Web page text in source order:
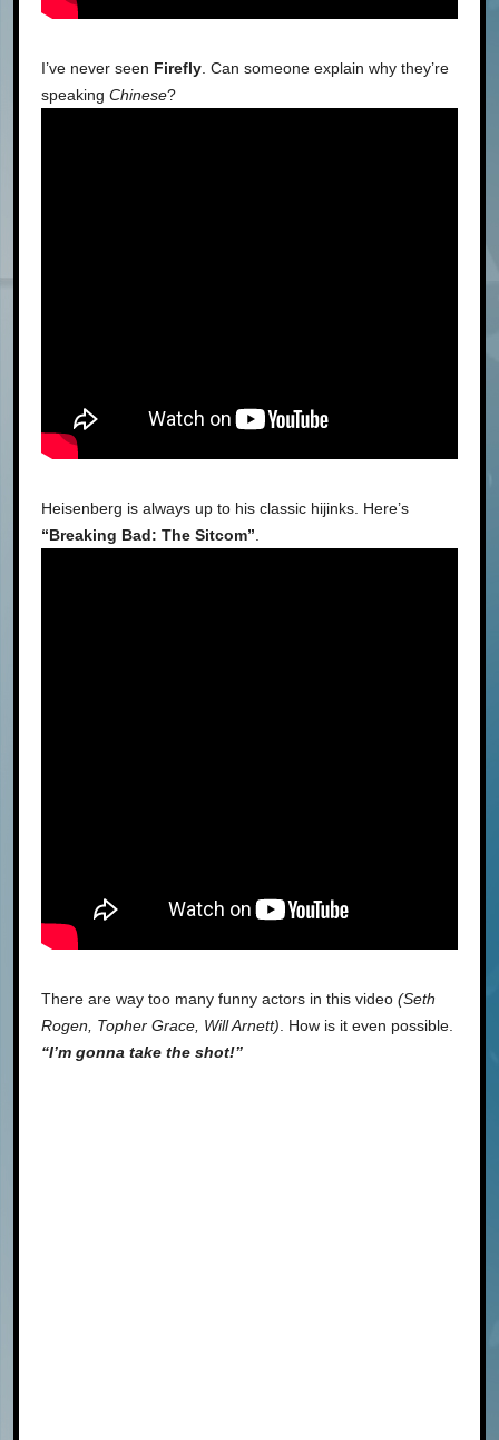
I’ve never seen Firefly. Can someone explain why they’re
speaking Chinese?
Heisenberg is always up to his classic hijinks. Here’s
“Breaking Bad: The Sitcom”.
There are way too many funny actors in this video (Seth
Rogen, Topher Grace, Will Arnett). How is it even possible.
“I’m gonna take the shot!”